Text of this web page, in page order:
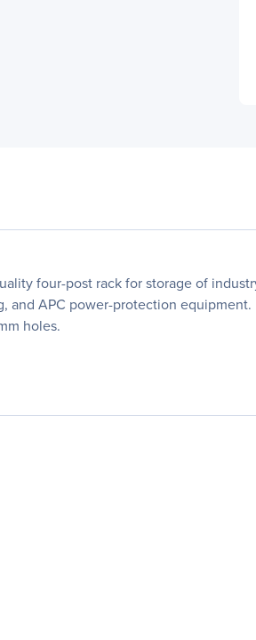
four-post rack for storage of
APC power-protection
holes.